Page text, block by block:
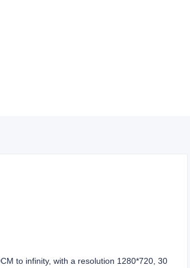
to infinity, with a resolution 1280*720, 30